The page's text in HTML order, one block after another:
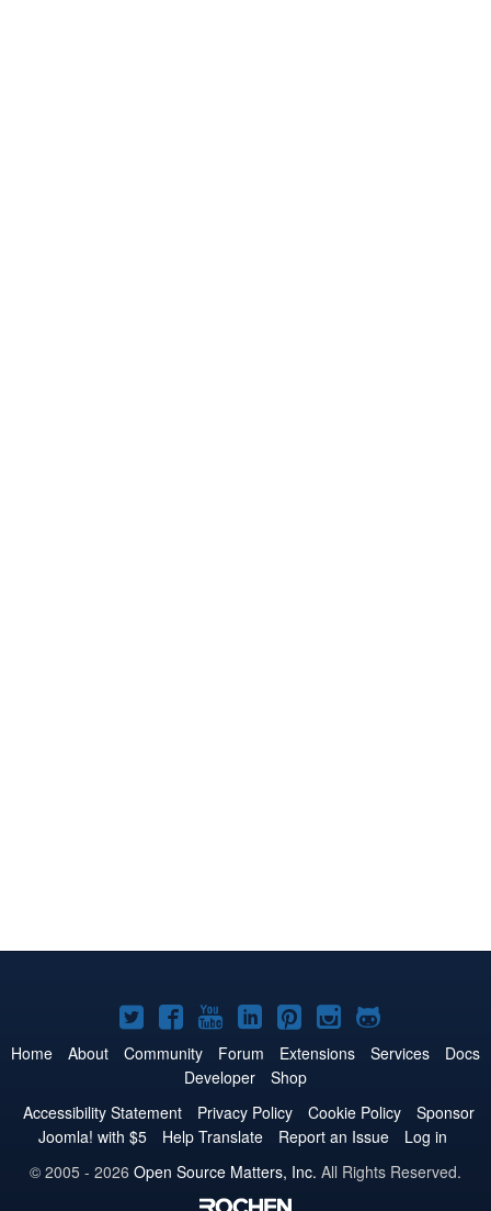
Joomla!
on
Twitter
Joomla!
on
Facebook
Joomla!
on
YouTube
Joomla!
on
LinkedIn
Joomla!
on
Pinterest
Joomla!
on
Joomla!
on
Home About Community Forum Extensions Services
Docs
Developer
Shop
Accessibility Statement
Privacy Policy Cookie Policy
Sponsor
Joomla! with $5
Help Translate Report an Issue
Log in
© 2005 - 2026 Open Source Matters, Inc. All Rights Reserved.